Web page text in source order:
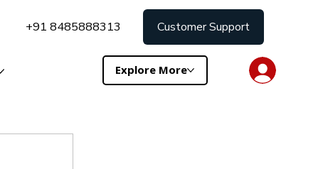
+91 8485888313 Customer Support
Explore More